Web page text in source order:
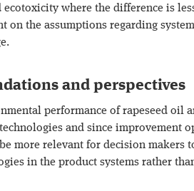
where the difference is
on the assumptions regarding
and perspectives
performance of rapeseed oil
and since improvement
more relevant for decision makers
in the product systems rather